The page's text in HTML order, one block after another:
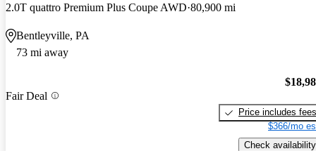
2.0T quattro Premium Plus Coupe AWD 80,900 mi
Bentleyville, PA
73 mi away
Fair Deal
Price includes fees
$366/mo
Check availability